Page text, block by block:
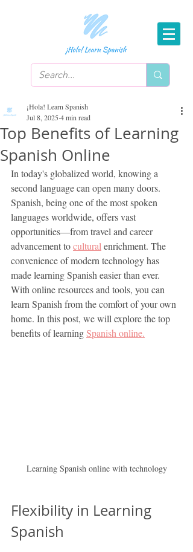
Top Benefits of Learning
Spanish Online
¡Hola! Learn Spanish
Jul 8, 2025 4 min read
In today's globalized world, knowing a
second language can open many doors.
Spanish, being one of the most spoken
languages worldwide, offers vast
opportunities—from travel and career
advancement to cultural enrichment. The
convenience of modern technology has
made learning Spanish easier than ever.
With online resources and tools, you can
learn Spanish from the comfort of your own
home. In this post, we will explore the top
benefits of learning Spanish online.
Learning Spanish online with technology
Flexibility in Learning
Spanish